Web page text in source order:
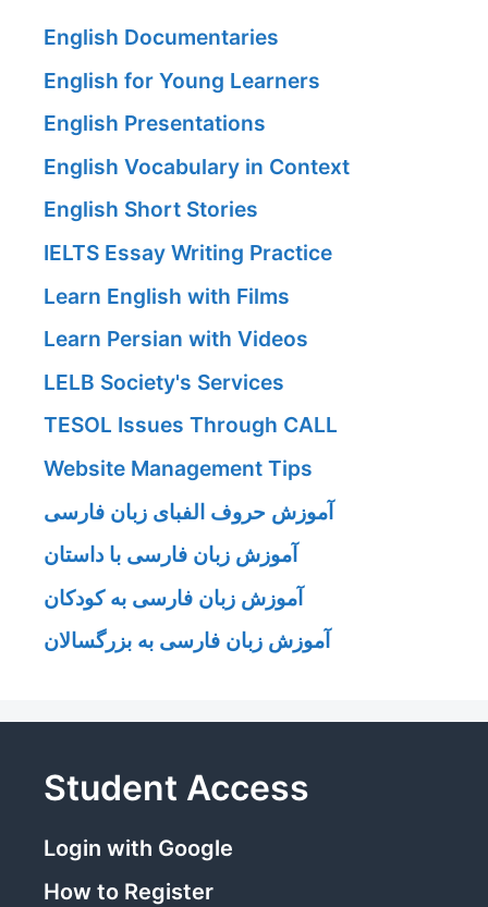
English Documentaries
English for Young Learners
English Presentations
English Vocabulary in Context
English Short Stories
IELTS Essay Writing Practice
Learn English with Films
Learn Persian with Videos
LELB Society's Services
TESOL Issues Through CALL
Website Management Tips
آموزش حروف الفبای زبان فارسی
آموزش زبان فارسی با داستان
آموزش زبان فارسی به کودکان
آموزش زبان فارسی به بزرگسالان
Student Access
Login with Google
How to Register